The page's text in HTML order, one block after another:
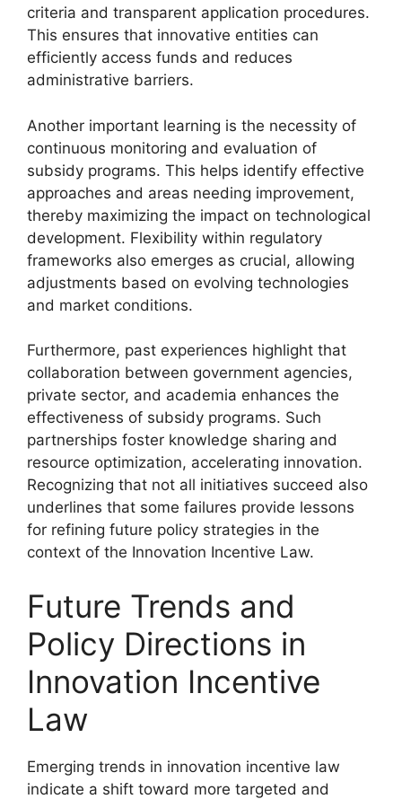
criteria and transparent application procedures.
This ensures that innovative entities can
efficiently access funds and reduces
administrative barriers.
Another important learning is the necessity of
continuous monitoring and evaluation of
subsidy programs. This helps identify effective
approaches and areas needing improvement,
thereby maximizing the impact on technological
development. Flexibility within regulatory
frameworks also emerges as crucial, allowing
adjustments based on evolving technologies
and market conditions.
Furthermore, past experiences highlight that
collaboration between government agencies,
private sector, and academia enhances the
effectiveness of subsidy programs. Such
partnerships foster knowledge sharing and
resource optimization, accelerating innovation.
Recognizing that not all initiatives succeed also
underlines that some failures provide lessons
for refining future policy strategies in the
context of the Innovation Incentive Law.
Future Trends and
Policy Directions in
Innovation Incentive
Law
Emerging trends in innovation incentive law
indicate a shift toward more targeted and